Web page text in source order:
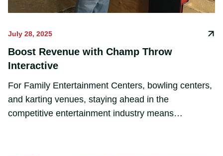
July 28, 2025
Boost Revenue with Champ Throw
Interactive
For Family Entertainment Centers, bowling centers,
and karting venues, staying ahead in the
competitive entertainment industry means